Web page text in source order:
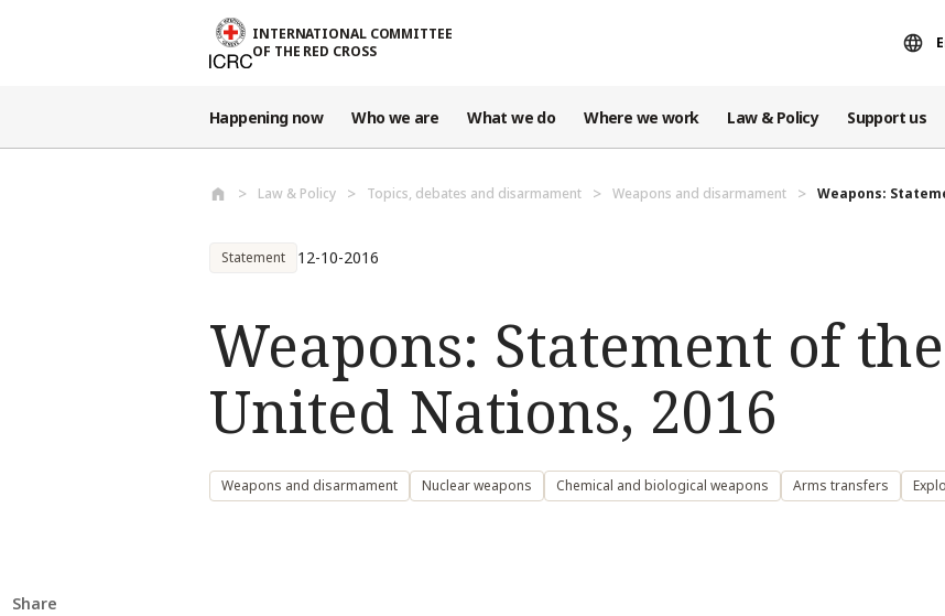
INTERNATIONAL COMMITTEE
OF THE RED CROSS
Happening now Who we are What we do Where we work Law & Policy Support us
Law & Policy Topics, debates and disarmament Weapons and disarmament Weapons:
Statement 12-10-2016
Weapons: Statement of
United Nations, 2016
Weapons and disarmament Nuclear weapons Chemical and biological weapons Arms transfers
Share